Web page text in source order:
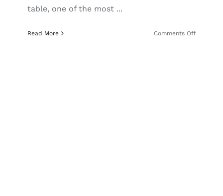
table, one of the most ...
Read More Comments Offon